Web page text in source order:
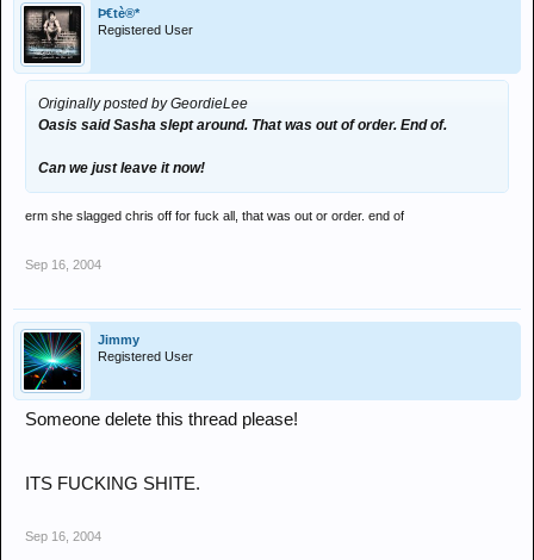
Þ€tè®*
Registered User
Originally posted by GeordieLee
Oasis said Sasha slept around. That was out of order. End of.
Can we just leave it now!
erm she slagged chris off for fuck all, that was out or order. end of
Sep 16, 2004
Jimmy
Registered User
Someone delete this thread please!
ITS FUCKING SHITE.
Sep 16, 2004